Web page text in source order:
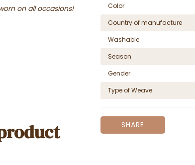
on all occasions!
Color
Country of manufacture
Washable
Season
Gender
Type of Weave
SHARE